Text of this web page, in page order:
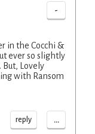
-
in the Cocchi &
ever so slightly
Lovely
with Ransom
reply ...